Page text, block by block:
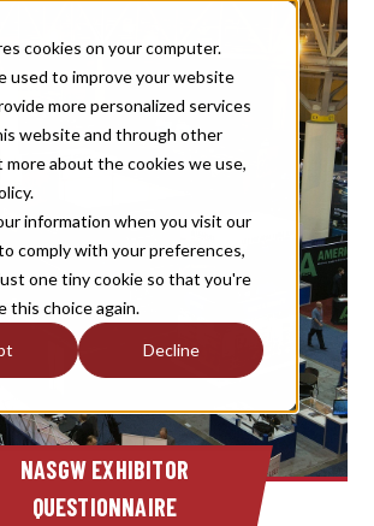
cookies on your computer.
used to improve your website
more personalized services
website and through other
more about the cookies we use,
information when you visit our
comply with your preferences,
one tiny cookie so that you're
this choice again.
Decline
NASGW EXHIBITOR
QUESTIONNAIRE